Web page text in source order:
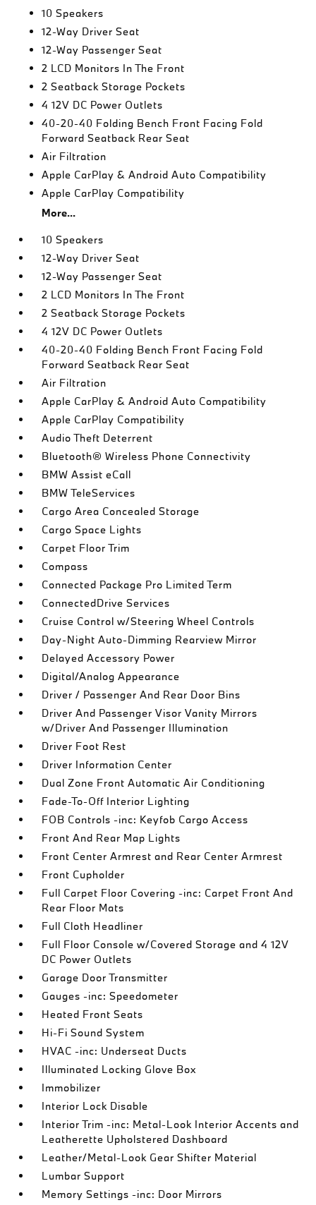
10 Speakers
12-Way Driver Seat
12-Way Passenger Seat
2 LCD Monitors In The Front
2 Seatback Storage Pockets
4 12V DC Power Outlets
40-20-40 Folding Bench Front Facing Fold
Forward Seatback Rear Seat
Air Filtration
Apple CarPlay & Android Auto Compatibility
Apple CarPlay Compatibility
More...
10 Speakers
12-Way Driver Seat
12-Way Passenger Seat
2 LCD Monitors In The Front
2 Seatback Storage Pockets
4 12V DC Power Outlets
40-20-40 Folding Bench Front Facing Fold
Forward Seatback Rear Seat
Air Filtration
Apple CarPlay & Android Auto Compatibility
Apple CarPlay Compatibility
Audio Theft Deterrent
Bluetooth® Wireless Phone Connectivity
BMW Assist eCall
BMW TeleServices
Cargo Area Concealed Storage
Cargo Space Lights
Carpet Floor Trim
Compass
Connected Package Pro Limited Term
ConnectedDrive Services
Cruise Control w/Steering Wheel Controls
Day-Night Auto-Dimming Rearview Mirror
Delayed Accessory Power
Digital/Analog Appearance
Driver / Passenger And Rear Door Bins
Driver And Passenger Visor Vanity Mirrors
w/Driver And Passenger Illumination
Driver Foot Rest
Driver Information Center
Dual Zone Front Automatic Air Conditioning
Fade-To-Off Interior Lighting
FOB Controls -inc: Keyfob Cargo Access
Front And Rear Map Lights
Front Center Armrest and Rear Center Armrest
Front Cupholder
Full Carpet Floor Covering -inc: Carpet Front And
Rear Floor Mats
Full Cloth Headliner
Full Floor Console w/Covered Storage and 4 12V
DC Power Outlets
Garage Door Transmitter
Gauges -inc: Speedometer
Heated Front Seats
Hi-Fi Sound System
HVAC -inc: Underseat Ducts
Illuminated Locking Glove Box
Immobilizer
Interior Lock Disable
Interior Trim -inc: Metal-Look Interior Accents and
Leatherette Upholstered Dashboard
Leather/Metal-Look Gear Shifter Material
Lumbar Support
Memory Settings -inc: Door Mirrors